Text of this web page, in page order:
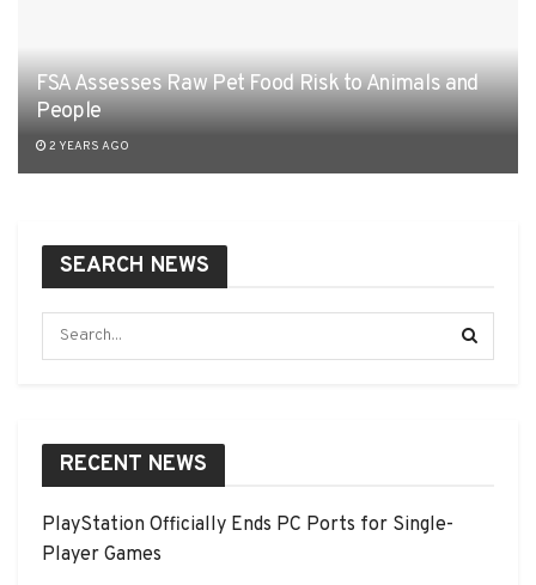
FSA Assesses Raw Pet Food Risk to Animals and
People
2 YEARS AGO
SEARCH NEWS
RECENT NEWS
PlayStation Officially Ends PC Ports for Single-
Player Games